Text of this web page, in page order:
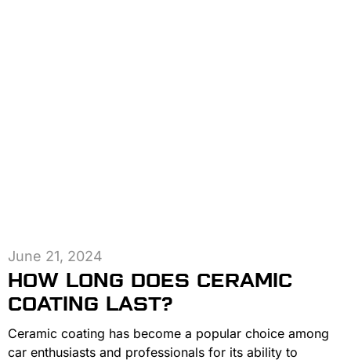
HOW LONG DOES CERAMIC
COATING LAST?
June 21, 2024
Ceramic coating has become a popular choice among
car enthusiasts and professionals for its ability to